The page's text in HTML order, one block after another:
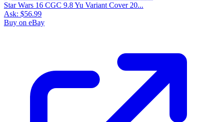
Star Wars 16 CGC 9.8 Yu Variant Cover 20...
Ask: $56.99
Buy on eBay